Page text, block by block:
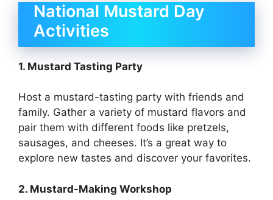
National Mustard Day
Activities
1. Mustard Tasting Party
Host a mustard-tasting party with friends and
family. Gather a variety of mustard flavors and
pair them with different foods like pretzels,
sausages, and cheeses. It’s a great way to
explore new tastes and discover your favorites.
2. Mustard-Making Workshop